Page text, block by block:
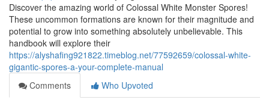
Discover the amazing world of Colossal White Monster Spores!
These uncommon formations are known for their magnitude and
potential to grow into something absolutely unbelievable. This
handbook will explore their
https://alyshafing921822.timeblog.net/77592659/colossal-white-
gigantic-spores-a-your-complete-manual
Comments
Who Upvoted